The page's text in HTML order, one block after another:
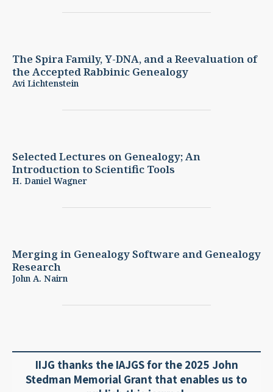
The Spira Family, Y-DNA, and a Reevaluation of
the Accepted Rabbinic Genealogy
Avi Lichtenstein
Selected Lectures on Genealogy; An
Introduction to Scientific Tools
H. Daniel Wagner
Merging in Genealogy Software and Genealogy
Research
John A. Nairn
IIJG thanks the IAJGS for the 2025 John
Stedman Memorial Grant that enables us to